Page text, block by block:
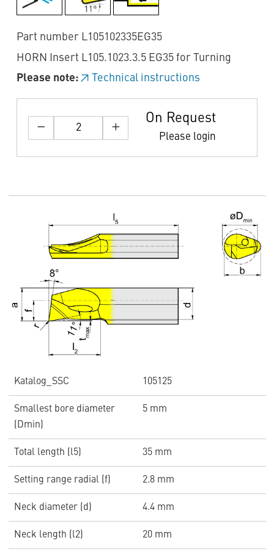
Part number L105102335EG35
HORN Insert L105.1023.3.5 EG35 for Turning
Please note:
Technical instructions
On Request
Please login
Katalog_SSC 105125
Smallest bore diameter
(Dmin)
5 mm
Total length (l5) 35 mm
Setting range radial (f) 2.8 mm
Neck diameter (d) 4.4 mm
Neck length (l2) 20 mm